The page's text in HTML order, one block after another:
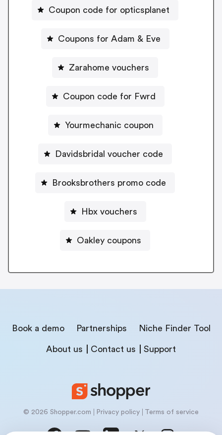
Coupon code for opticsplanet
Coupons for Adam & Eve
Zarahome vouchers
Coupon code for Fwrd
Yourmechanic coupon
Davidsbridal voucher code
Brooksbrothers promo code
Hbx vouchers
Oakley coupons
Book a demo Partnerships Niche Finder Tool
About us Contact us Support
© 2026 Shopper.com Privacy policy Terms of service